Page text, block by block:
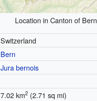
Location in Canton of Bern
Switzerland
Bern
Jura bernois
7.02 km2(2.71 sq mi)